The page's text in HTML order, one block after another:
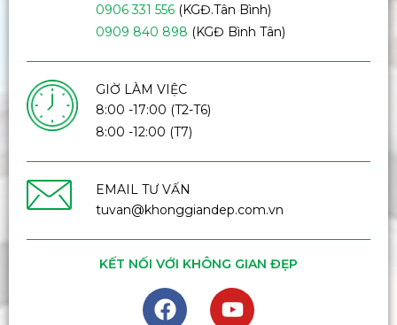
0906 331 556(KGĐ.Tân Bình)
0909 840 898 (KGĐ Bình Tân)
GIỜ LÀM VIỆC
8:00 -17:00 (T2-T6)
8:00 -12:00 (T7)
EMAIL TƯ VẤN
tuvan@khonggiandep.com.vn
KẾT NỐI VỚI KHÔNG GIAN ĐẸP